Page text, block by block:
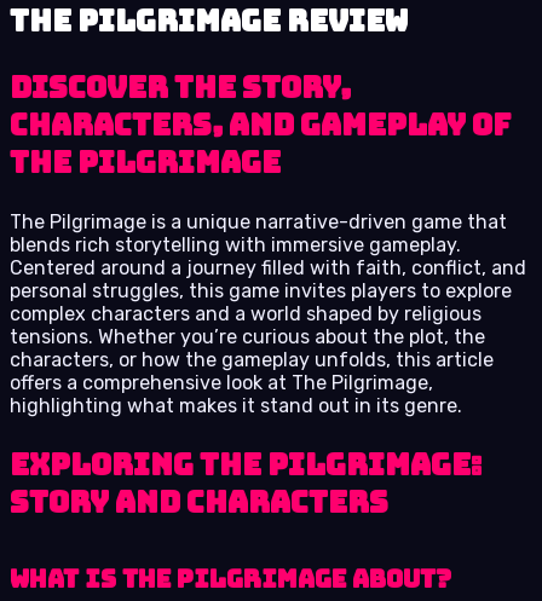
The Pilgrimage review
Discover the Story,
Characters, and Gameplay of
The Pilgrimage
The Pilgrimage is a unique narrative-driven game that
blends rich storytelling with immersive gameplay.
Centered around a journey filled with faith, conflict, and
personal struggles, this game invites players to explore
complex characters and a world shaped by religious
tensions. Whether you’re curious about the plot, the
characters, or how the gameplay unfolds, this article
offers a comprehensive look at The Pilgrimage,
highlighting what makes it stand out in its genre.
Exploring The Pilgrimage:
Story and Characters
What is The Pilgrimage About?